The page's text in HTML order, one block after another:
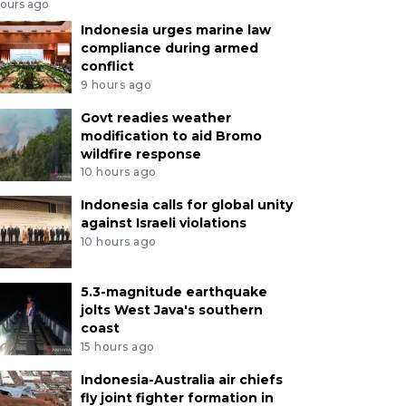
ago
Indonesia urges marine law
compliance during armed
conflict
9 hours ago
Govt readies weather
modification to aid Bromo
wildfire response
10 hours ago
Indonesia calls for global unity
against Israeli violations
10 hours ago
5.3-magnitude earthquake
jolts West Java's southern
coast
15 hours ago
Indonesia-Australia air chiefs
fly joint fighter formation in